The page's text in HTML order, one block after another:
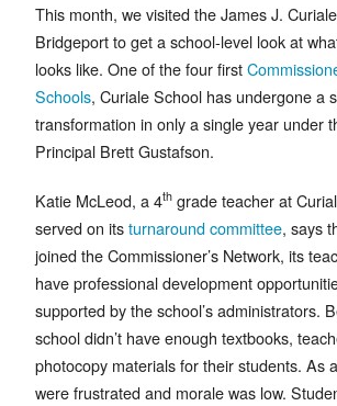
This month, we visited the James J.
Bridgeport to get a school-level look at
looks like. One of the four first
Schools, Curiale School has undergone a
transformation in only a single year under
Principal Brett Gustafson.
Katie McLeod, a 4th grade teacher at
served on itsturnaround committee, says
joined the Commissioner’s Network, its
have professional development
supported by the school’s administrators.
school didn’t have enough textbooks,
photocopy materials for their students. As
were frustrated and morale was low.